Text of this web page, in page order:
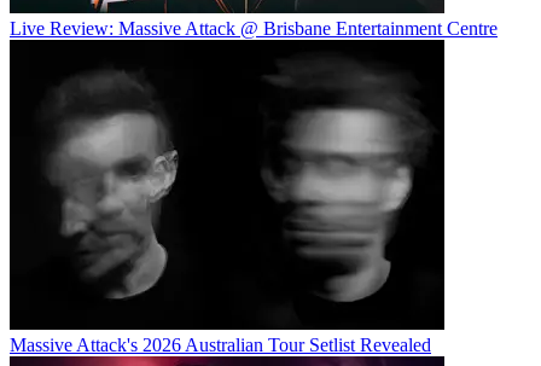
Live Review: Massive Attack @ Brisbane Entertainment Centre
Massive Attack's 2026 Australian Tour Setlist Revealed